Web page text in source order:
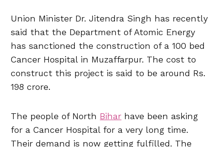
Union Minister Dr. Jitendra Singh has recently
said that the Department of Atomic Energy
has sanctioned the construction of a 100 bed
Cancer Hospital in Muzaffarpur. The cost to
construct this project is said to be around Rs.
198 crore.
The people of North Bihar have been asking
for a Cancer Hospital for a very long time.
Their demand is now getting fulfilled. The